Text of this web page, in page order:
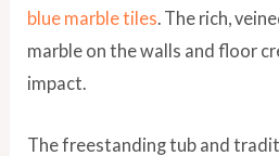
blue marble tiles. The rich,
marble on the walls and floor
impact.
The freestanding tub and